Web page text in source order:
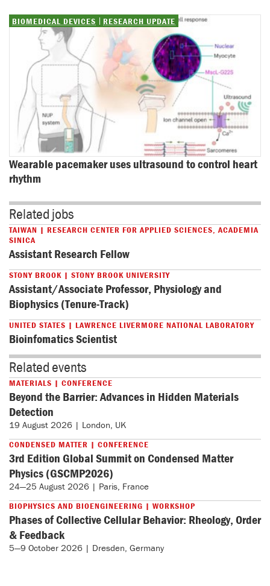
BIOMEDICAL DEVICES RESEARCH UPDATE
Wearable pacemaker uses ultrasound to control heart
rhythm
Related jobs
TAIWAN | RESEARCH CENTER FOR APPLIED SCIENCES, ACADEMIA
SINICA
Assistant Research Fellow
STONY BROOK | STONY BROOK UNIVERSITY
Assistant/Associate Professor, Physiology and
Biophysics (Tenure-Track)
UNITED STATES | LAWRENCE LIVERMORE NATIONAL LABORATORY
Bioinfomatics Scientist
Related events
MATERIALS | CONFERENCE
Beyond the Barrier: Advances in Hidden Materials
Detection
19 August 2026 | London, UK
CONDENSED MATTER | CONFERENCE
3rd Edition Global Summit on Condensed Matter
Physics (GSCMP2026)
24—25 August 2026 | Paris, France
BIOPHYSICS AND BIOENGINEERING | WORKSHOP
Phases of Collective Cellular Behavior: Rheology, Order
& Feedback
5—9 October 2026 | Dresden, Germany